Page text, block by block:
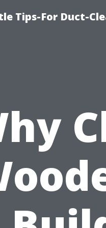
Tips-For Duct-